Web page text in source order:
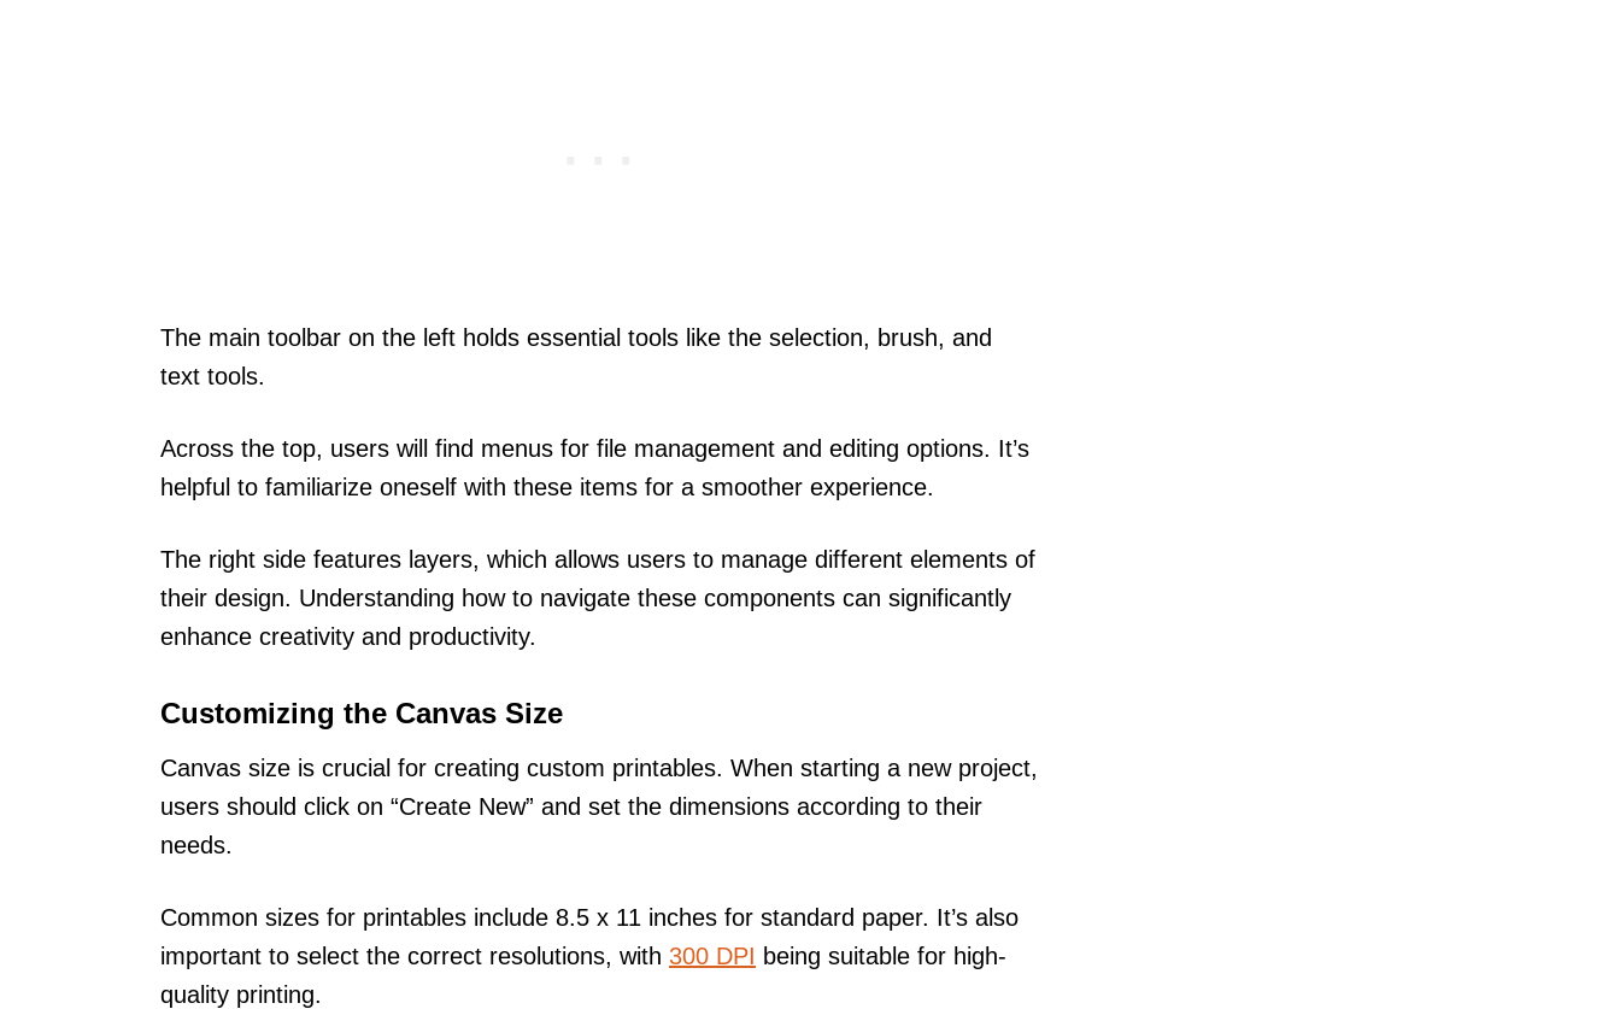
The main toolbar on the left holds essential tools like the selection, brush, and
text tools.
Across the top, users will find menus for file management and editing options. It’s
helpful to familiarize oneself with these items for a smoother experience.
The right side features layers, which allows users to manage different elements of
their design. Understanding how to navigate these components can significantly
enhance creativity and productivity.
Customizing the Canvas Size
Canvas size is crucial for creating custom printables. When starting a new project,
users should click on “Create New” and set the dimensions according to their
needs.
Common sizes for printables include 8.5 x 11 inches for standard paper. It’s also
important to select the correct resolutions, with 300 DPI being suitable for high-
quality printing.